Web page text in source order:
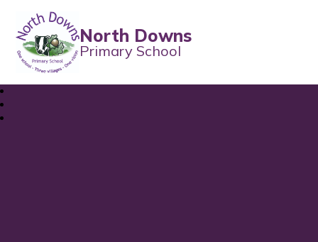
North Downs
Primary School